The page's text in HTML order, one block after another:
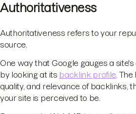
Authoritativeness
Authoritativeness refers to your
source.
One way that Google gauges a
by looking at its backlink profile .
quality, and relevance of backlinks,
your site is perceived to be.